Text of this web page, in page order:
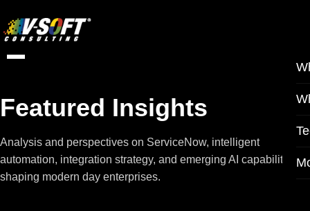
Featured Insights
Analysis and perspectives on ServiceNow, intelligent
automation, integration strategy, and emerging AI capabilities
shaping modern day enterprises.